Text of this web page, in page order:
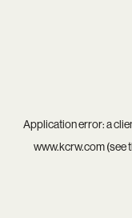
Application error: a
www.kcrw.com(see